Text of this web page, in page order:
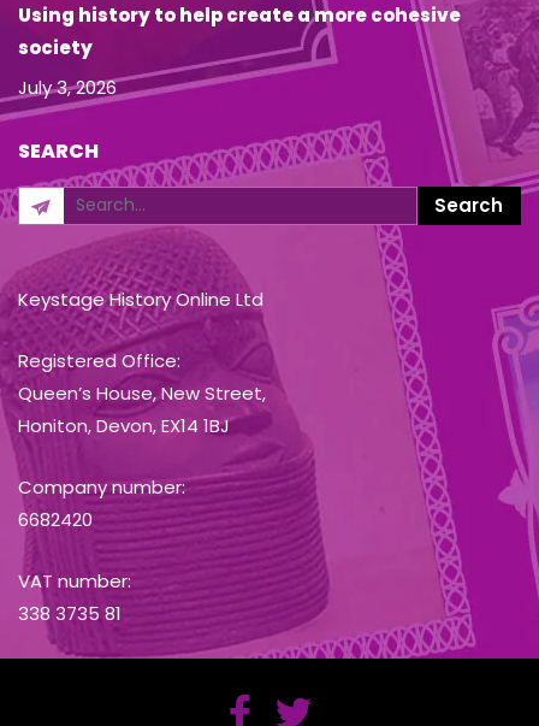
Using history to help create a more cohesive
society
July 3, 2026
SEARCH
Keystage History Online Ltd
Registered Office:
Queen’s House, New Street,
Honiton, Devon, EX14 1BJ
Company number:
6682420
VAT number:
338 3735 81